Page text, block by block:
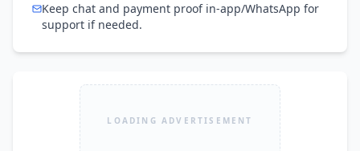
Keep chat and payment proof in-app/WhatsApp for
support if needed.
LOADING ADVERTISEMENT